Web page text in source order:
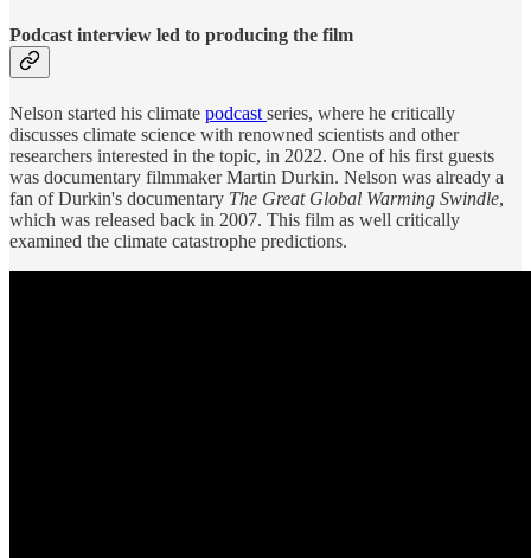
Podcast interview led to producing the film
Nelson started his climate podcast series, where he critically
discusses climate science with renowned scientists and other
researchers interested in the topic, in 2022. One of his first guests
was documentary filmmaker Martin Durkin. Nelson was already a
fan of Durkin's documentary The Great Global Warming Swindle,
which was released back in 2007. This film as well critically
examined the climate catastrophe predictions.